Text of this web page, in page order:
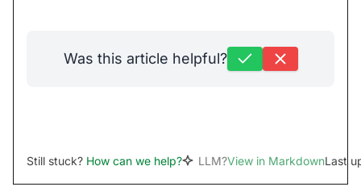
Was this article helpful?
Still stuck? How can we help? LLM?View in MarkdownLast